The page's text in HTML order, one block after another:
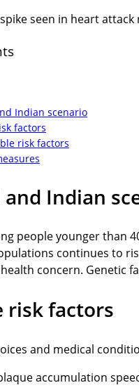
seen in heart
Indian scenario
factors
risk factors
and Indian
people younger than
continues to
concern. Genetic
risk factors
and medical
accumulation